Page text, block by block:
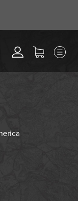
SearchMENU